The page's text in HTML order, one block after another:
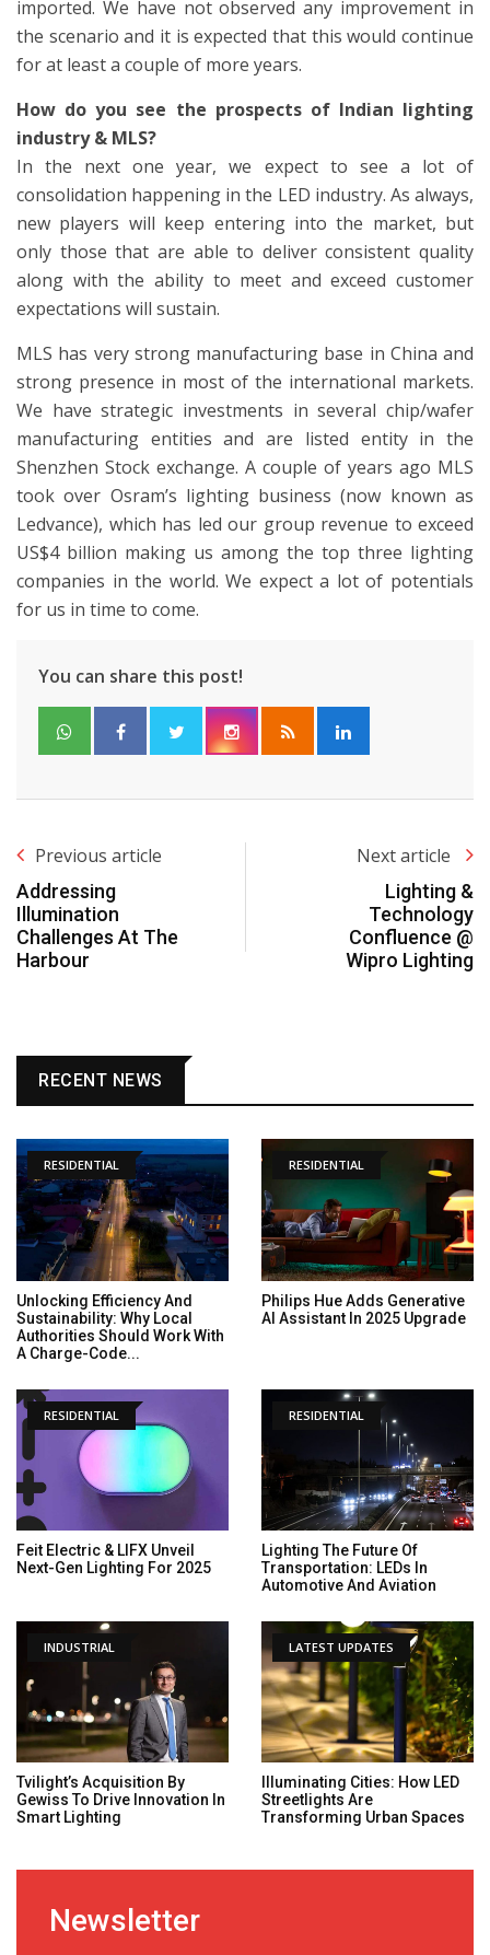
imported. We have not observed any improvement in
the scenario and it is expected that this would continue
for at least a couple of more years.
How do you see the prospects of Indian lighting
industry & MLS?
In the next one year, we expect to see a lot of
consolidation happening in the LED industry. As always,
new players will keep entering into the market, but
only those that are able to deliver consistent quality
along with the ability to meet and exceed customer
expectations will sustain.
MLS has very strong manufacturing base in China and
strong presence in most of the international markets.
We have strategic investments in several chip/wafer
manufacturing entities and are listed entity in the
Shenzhen Stock exchange. A couple of years ago MLS
took over Osram’s lighting business (now known as
Ledvance), which has led our group revenue to exceed
US$4 billion making us among the top three lighting
companies in the world. We expect a lot of potentials
for us in time to come.
You can share this post!
Previous article
Addressing
Illumination
Challenges At The
Harbour
Next article
Lighting &
Technology
Confluence @
Wipro Lighting
RECENT NEWS
RESIDENTIAL
Unlocking Efficiency And
Sustainability: Why Local
Authorities Should Work With
A Charge-Code...
RESIDENTIAL
Philips Hue Adds Generative
AI Assistant In 2025 Upgrade
RESIDENTIAL
Feit Electric & LIFX Unveil
Next-Gen Lighting For 2025
RESIDENTIAL
Lighting The Future Of
Transportation: LEDs In
Automotive And Aviation
INDUSTRIAL
Tvilight’s Acquisition By
Gewiss To Drive Innovation In
Smart Lighting
LATEST UPDATES
Illuminating Cities: How LED
Streetlights Are
Transforming Urban Spaces
Newsletter